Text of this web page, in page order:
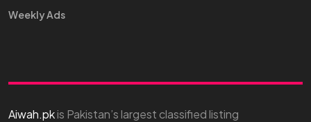
Weekly Ads
Aiwah.pkis Pakistan’s largest classified listing